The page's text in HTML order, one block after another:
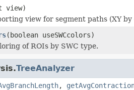
view)
view for segment paths (XY by
(boolean useSWCcolors)
of ROIs by SWC type.
TreeAnalyzer
,